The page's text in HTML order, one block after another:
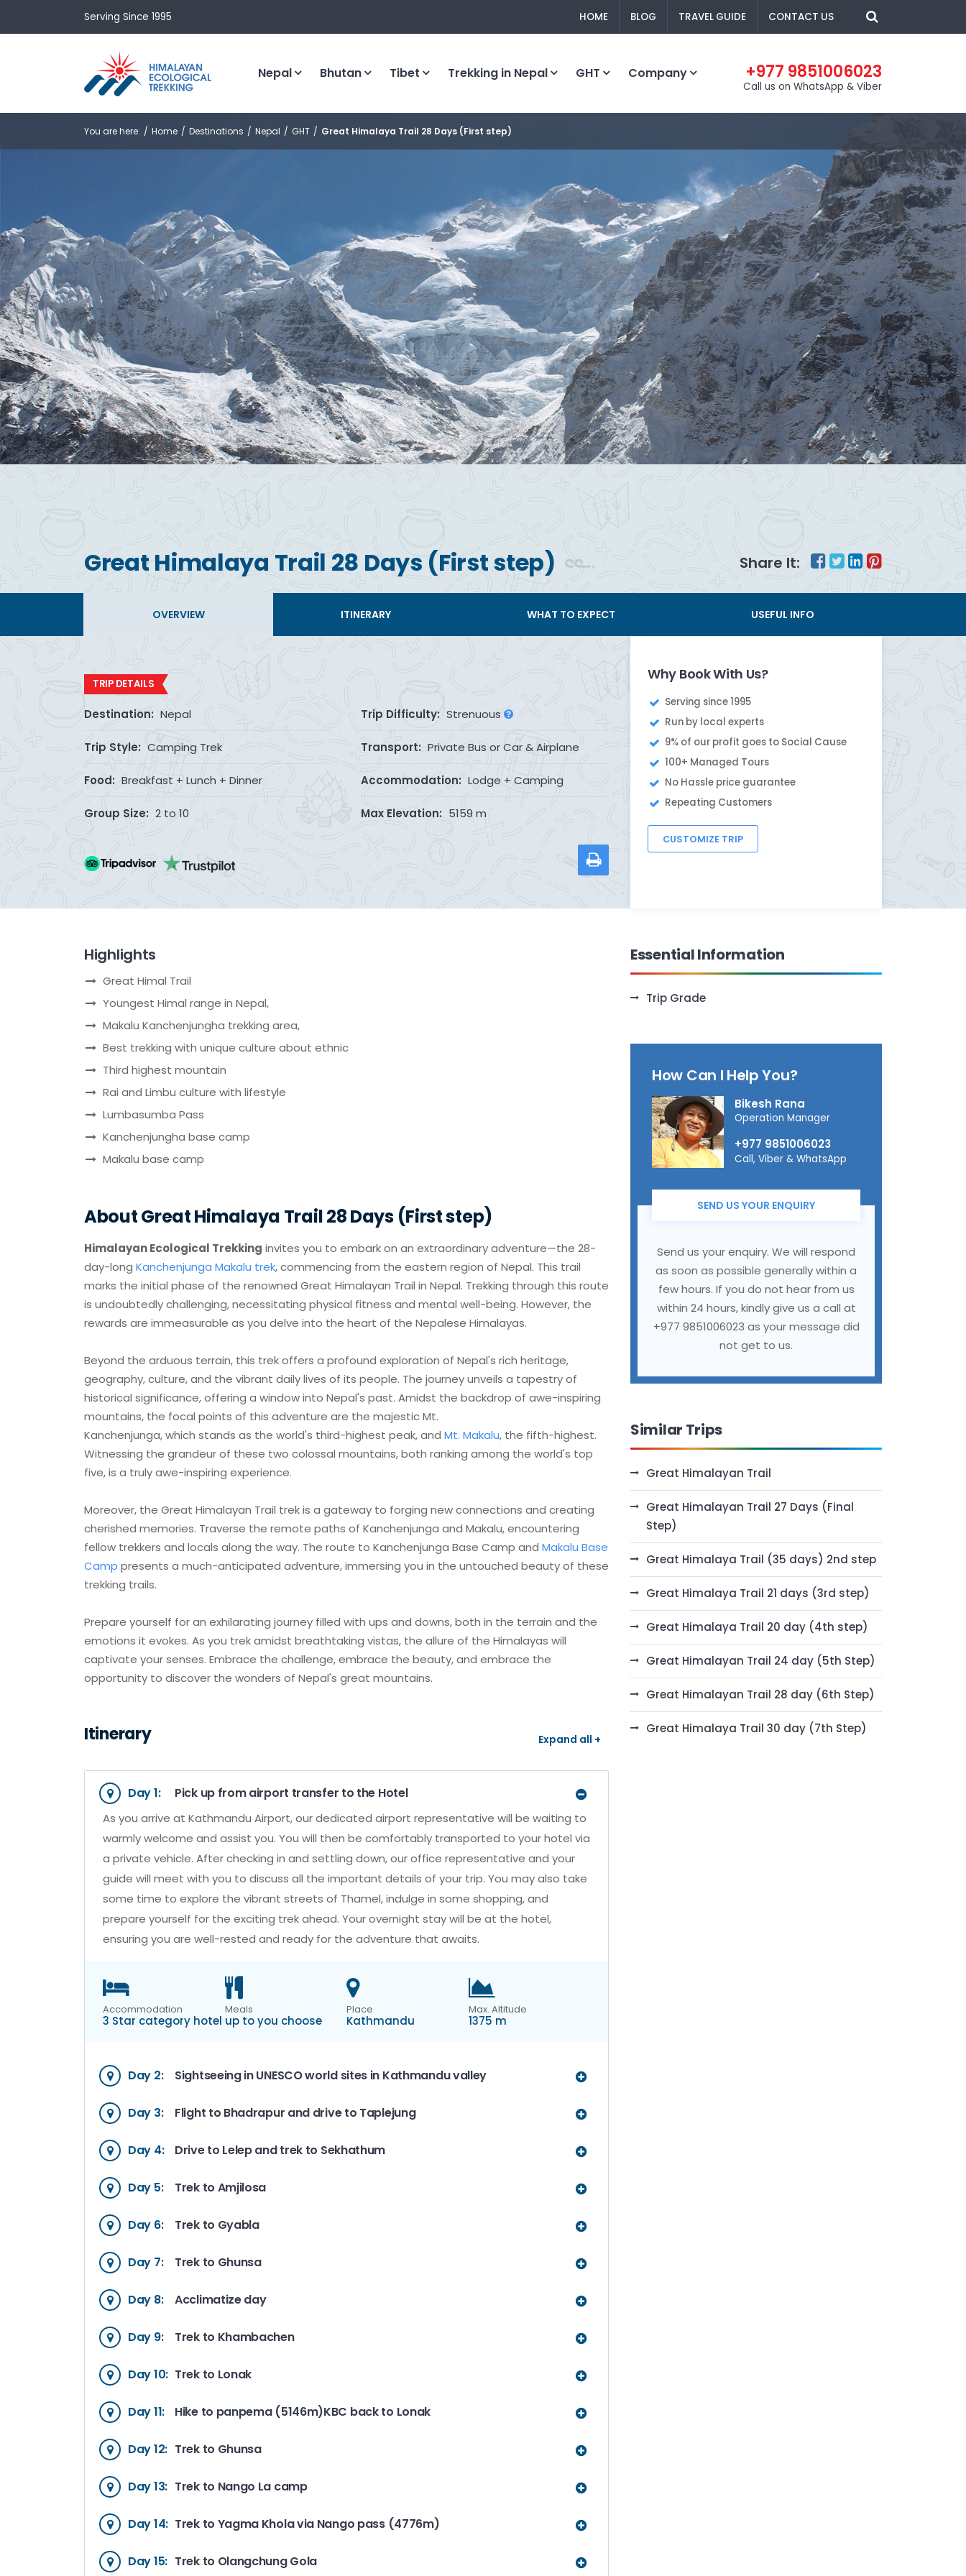
Serving Since 1995 HOME BLOG TRAVEL GUIDE CONTACT US
Nepal Bhutan Tibet Trekking in Nepal GHT Company +977 9851006023
Call us on WhatsApp & Viber
Great Himalaya Trail 28 Days (First step) Share It:
You are here: Home Destinations Nepal GHT Great Himalaya Trail 28 Days (First step)
OVERVIEW ITINERARY WHAT TO EXPECT USEFUL INFO
TRIP DETAILS
Destination: Nepal Trip Difficulty: Strenuous
Trip Style: Camping Trek Transport: Private Bus or Car & Airplane
Food: Breakfast + Lunch + Dinner Accommodation: Lodge + Camping
Group Size: 2 to 10 Max Elevation: 5159 m
Why Book With Us?
Serving since 1995
Run by local experts
9% of our profit goes to Social Cause
100+ Managed Tours
No Hassle price guarantee
Repeating Customers
CUSTOMIZE TRIP
Highlights
Great Himal Trail
Youngest Himal range in Nepal,
Makalu Kanchenjungha trekking area,
Best trekking with unique culture about ethnic
Third highest mountain
Rai and Limbu culture with lifestyle
Lumbasumba Pass
Kanchenjungha base camp
Makalu base camp
About Great Himalaya Trail 28 Days (First step)
Himalayan Ecological Trekking invites you to embark on an extraordinary adventure—the 28-
day-long Kanchenjunga Makalu trek, commencing from the eastern region of Nepal. This trail
marks the initial phase of the renowned Great Himalayan Trail in Nepal. Trekking through this route
is undoubtedly challenging, necessitating physical fitness and mental well-being. However, the
rewards are immeasurable as you delve into the heart of the Nepalese Himalayas.
Beyond the arduous terrain, this trek offers a profound exploration of Nepal's rich heritage,
geography, culture, and the vibrant daily lives of its people. The journey unveils a tapestry of
historical significance, offering a window into Nepal's past. Amidst the backdrop of awe-inspiring
mountains, the focal points of this adventure are the majestic Mt.
Kanchenjunga, which stands as the world's third-highest peak, and Mt. Makalu, the fifth-highest.
Witnessing the grandeur of these two colossal mountains, both ranking among the world's top
five, is a truly awe-inspiring experience.
Moreover, the Great Himalayan Trail trek is a gateway to forging new connections and creating
cherished memories. Traverse the remote paths of Kanchenjunga and Makalu, encountering
fellow trekkers and locals along the way. The route to Kanchenjunga Base Camp and Makalu Base
Camp presents a much-anticipated adventure, immersing you in the untouched beauty of these
trekking trails.
Prepare yourself for an exhilarating journey filled with ups and downs, both in the terrain and the
emotions it evokes. As you trek amidst breathtaking vistas, the allure of the Himalayas will
captivate your senses. Embrace the challenge, embrace the beauty, and embrace the
opportunity to discover the wonders of Nepal's great mountains.
Itinerary Expand all +
Day 1: Pick up from airport transfer to the Hotel
As you arrive at Kathmandu Airport, our dedicated airport representative will be waiting to
warmly welcome and assist you. You will then be comfortably transported to your hotel via
a private vehicle. After checking in and settling down, our office representative and your
guide will meet with you to discuss all the important details of your trip. You may also take
some time to explore the vibrant streets of Thamel, indulge in some shopping, and
prepare yourself for the exciting trek ahead. Your overnight stay will be at the hotel,
ensuring you are well-rested and ready for the adventure that awaits.
Accommodation
3 Star category hotel
Meals
up to you choose
Place
Kathmandu
Max. Altitude
1375 m
Day 2: Sightseeing in UNESCO world sites in Kathmandu valley
Day 3: Flight to Bhadrapur and drive to Taplejung
Day 4: Drive to Lelep and trek to Sekhathum
Day 5: Trek to Amjilosa
Day 6: Trek to Gyabla
Day 7: Trek to Ghunsa
Day 8: Acclimatize day
Day 9: Trek to Khambachen
Day 10: Trek to Lonak
Day 11: Hike to panpema (5146m)KBC back to Lonak
Day 12: Trek to Ghunsa
Day 13: Trek to Nango La camp
Day 14: Trek to Yagma Khola via Nango pass (4776m)
Day 15: Trek to Olangchung Gola
Essential Information
Trip Grade
How Can I Help You?
Bikesh Rana
Operation Manager
+977 9851006023
Call, Viber & WhatsApp
SEND US YOUR ENQUIRY
Send us your enquiry. We will respond
as soon as possible generally within a
few hours. If you do not hear from us
within 24 hours, kindly give us a call at
+977 9851006023 as your message did
not get to us.
Similar Trips
Great Himalayan Trail
Great Himalayan Trail 27 Days (Final
Step)
Great Himalaya Trail (35 days) 2nd step
Great Himalaya Trail 21 days (3rd step)
Great Himalaya Trail 20 day (4th step)
Great Himalayan Trail 24 day (5th Step)
Great Himalayan Trail 28 day (6th Step)
Great Himalaya Trail 30 day (7th Step)